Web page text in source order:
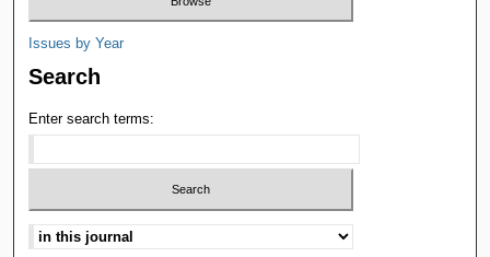
Issues by Year
Search
Enter search terms: